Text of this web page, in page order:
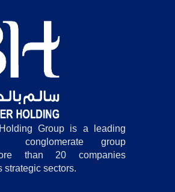
Group is a leading
group
than 20 companies
strategic sectors.